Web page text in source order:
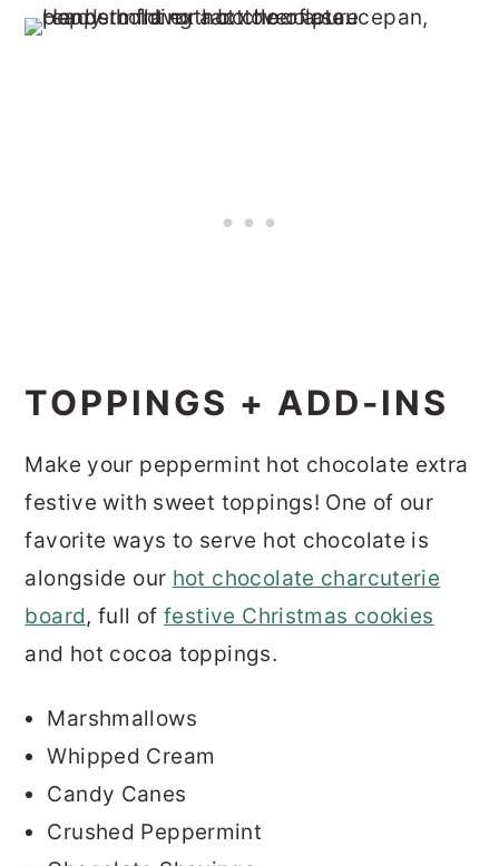
TOPPINGS + ADD-INS
Make your peppermint hot chocolate extra
festive with sweet toppings! One of our
favorite ways to serve hot chocolate is
alongside our hot chocolate charcuterie
board, full offestive Christmas cookies
and hot cocoa toppings.
Marshmallows
Whipped Cream
Candy Canes
Crushed Peppermint